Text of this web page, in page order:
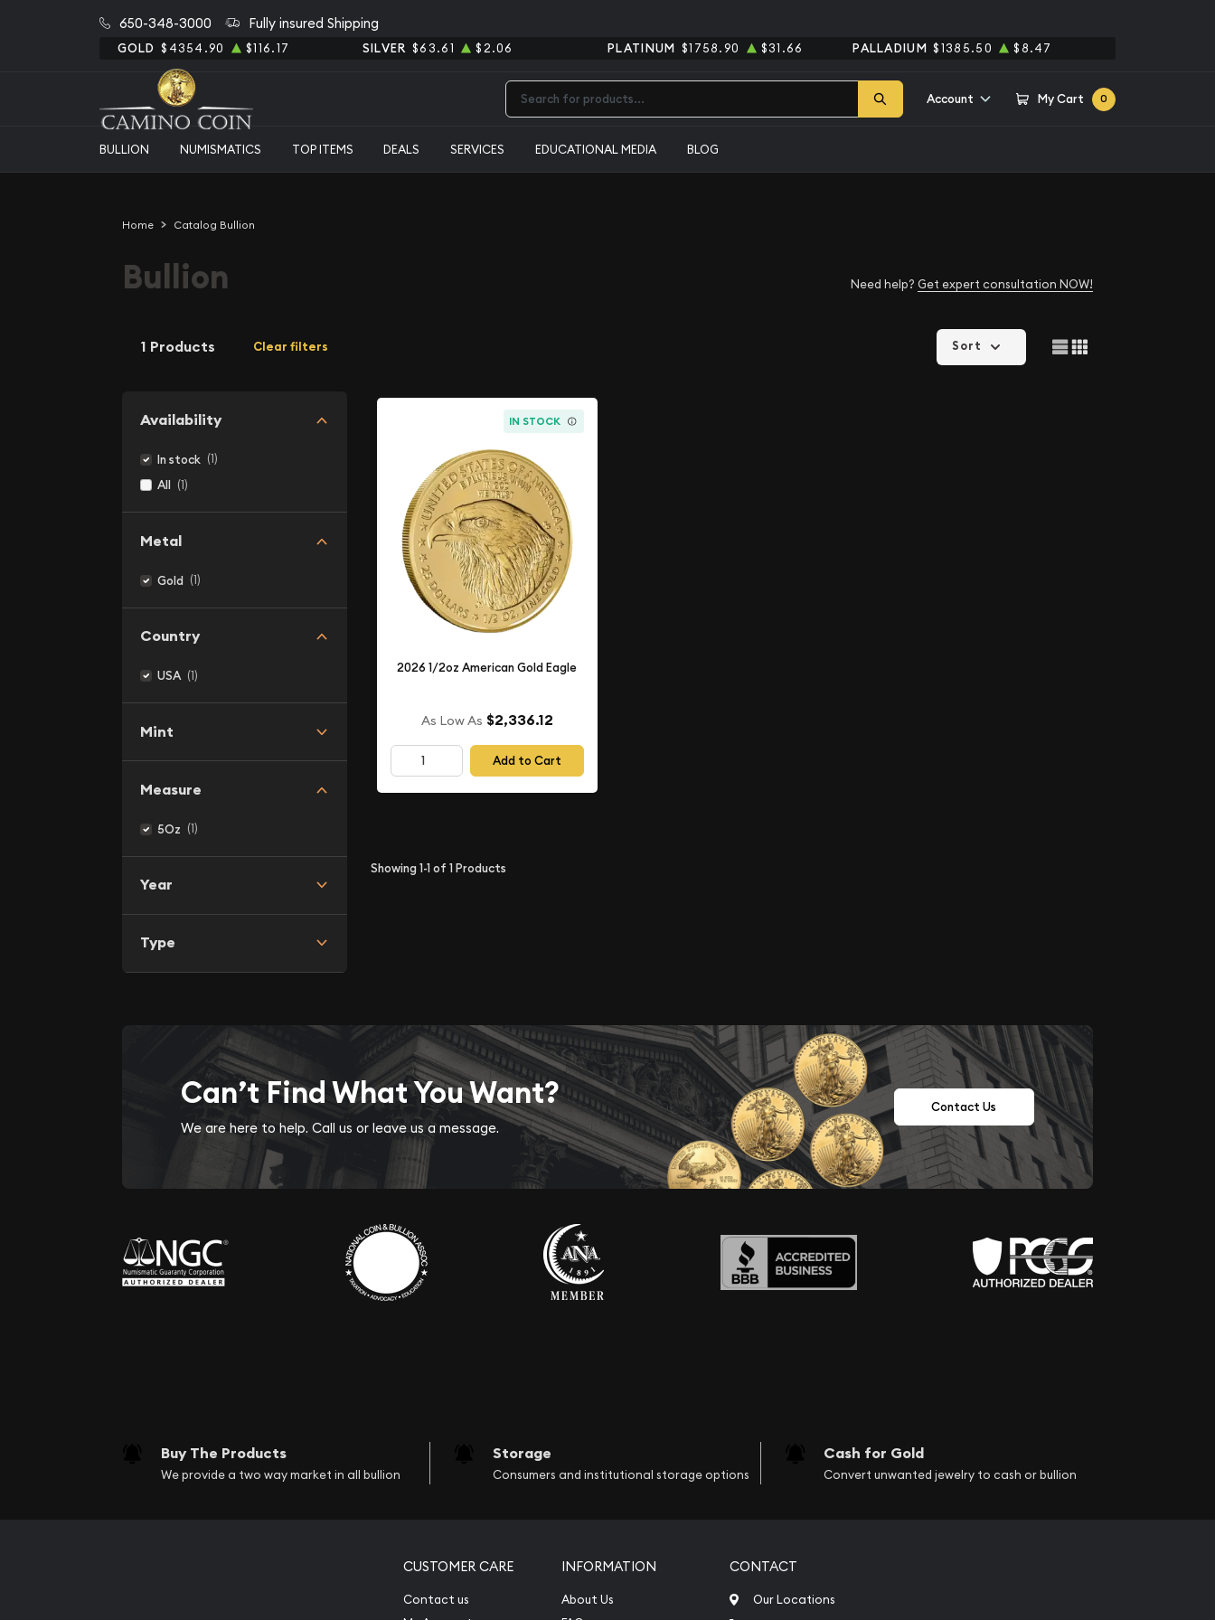
650-348-3000 Fully insured Shipping
GOLD $4354.90 $116.17 SILVER $63.61 $2.06 PLATINUM $1758.90 $31.66 PALLADIUM $1385.50 $8.47
Account My Cart 0
BULLION NUMISMATICS TOP ITEMS DEALS SERVICES EDUCATIONAL MEDIA BLOG
Home Catalog Bullion
Bullion Need help? Get expert consultation NOW!
1 Products Clear filters
Availability
In stock (1)
All (1)
Metal
Gold (1)
Country
USA (1)
Mint
Measure
5Oz (1)
Year
Type
Sort
IN STOCK
2026 1/2oz American Gold Eagle
As Low As $2,336.12
Add to Cart
Showing1-1of 1Products
Can’t Find What You Want?
We are here to help. Call us or leave us a message.
Contact Us
Buy The Products
We provide a two way market in all bullion
Storage
Consumers and institutional storage options
Cash for Gold
Convert unwanted jewelry to cash or bullion
CUSTOMER CARE
Contact us
INFORMATION
About Us
CONTACT
Our Locations